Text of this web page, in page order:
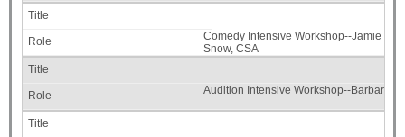
Comedy Intensive Workshop--Jamie
Snow, CSA
Audition Intensive Workshop--Barbara